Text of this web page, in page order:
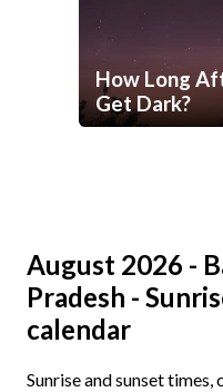
How Long
Get Dark?
August 2026 -
Pradesh -
calendar
Sunrise and sunset